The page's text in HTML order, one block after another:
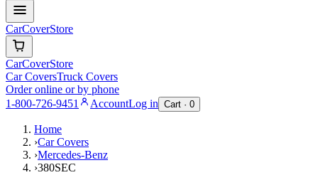
CarCoverStore
CarCoverStore
Car CoversTruck Covers
Order online or by phone
1-800-726-9451
AccountLog in Cart · 0
Home
›Car Covers
›Mercedes-Benz
›380SEC